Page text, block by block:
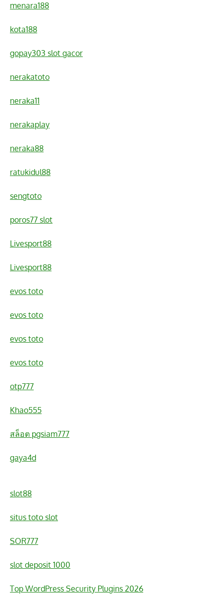
menara188
kota188
gopay303 slot gacor
nerakatoto
neraka11
nerakaplay
neraka88
ratukidul88
sengtoto
poros77 slot
Livesport88
Livesport88
evos toto
evos toto
evos toto
evos toto
otp777
Khao555
สล็อต pgsiam777
gaya4d
slot88
situs toto slot
SOR777
slot deposit 1000
Top WordPress Security Plugins 2026